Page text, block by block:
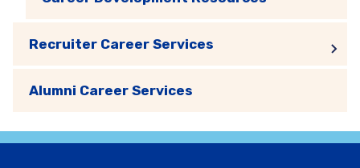
Recruiter Career Services
Alumni Career Services